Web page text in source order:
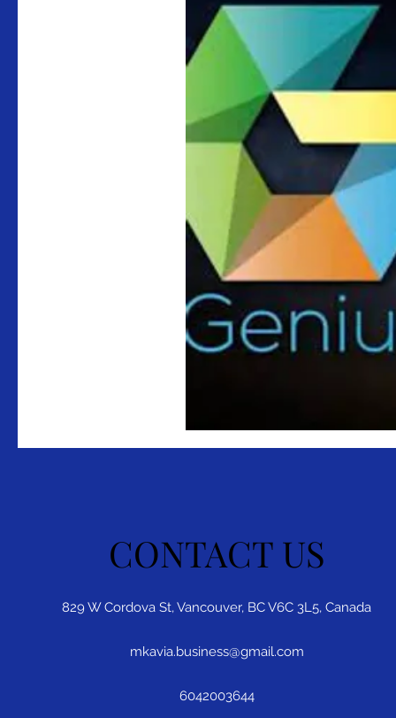
CONTACT US
829 W Cordova St, Vancouver, BC V6C 3L5, Canada
mkavia.business@gmail.com
6042003644